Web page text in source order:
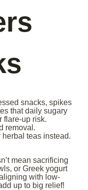
snacks, spikes
that daily sugary
flare-up risk.
removal.
teas instead.
mean sacrificing
or Greek yogurt
with low-
up to big relief!